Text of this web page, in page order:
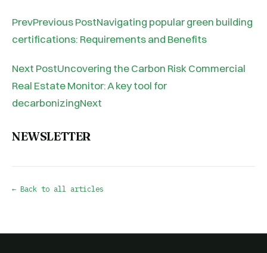
PrevPrevious PostNavigating popular green building
certifications: Requirements and Benefits
Next PostUncovering the Carbon Risk Commercial
Real Estate Monitor: A key tool for
decarbonizingNext
NEWSLETTER
← Back to all articles